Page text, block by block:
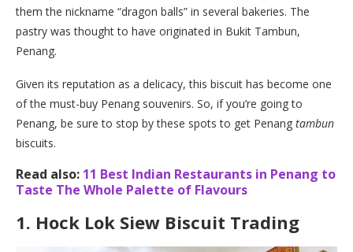
them the nickname “dragon balls” in several bakeries. The
pastry was thought to have originated in Bukit Tambun,
Penang.
Given its reputation as a delicacy, this biscuit has become one
of the must-buy Penang souvenirs. So, if you’re going to
Penang, be sure to stop by these spots to get Penang tambun
biscuits.
Read also: 11 Best Indian Restaurants in Penang to
Taste The Whole Palette of Flavours
1. Hock Lok Siew Biscuit Trading